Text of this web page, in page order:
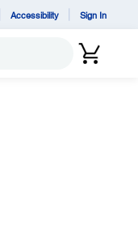
Accessibility Sign In